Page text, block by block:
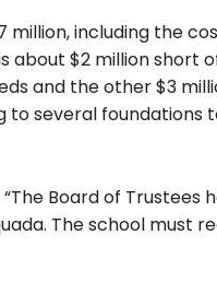
including the
$2 million short
and the other $3
several foundations
Board of Trustees
The school must